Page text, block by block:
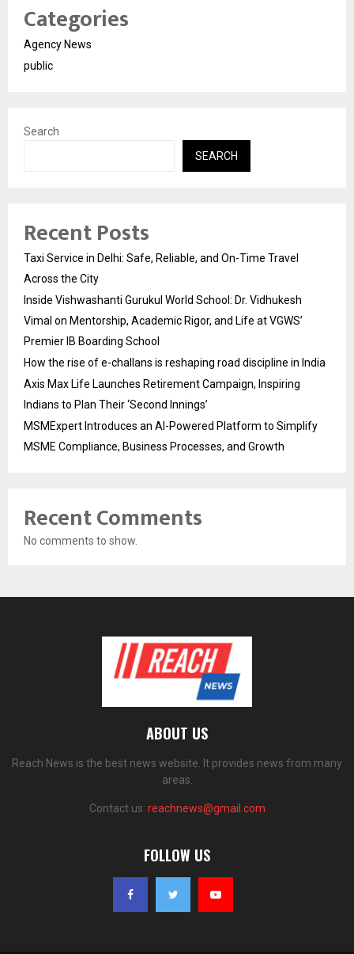
Categories
Agency News
public
Search
SEARCH
Recent Posts
Taxi Service in Delhi: Safe, Reliable, and On-Time Travel
Across the City
Inside Vishwashanti Gurukul World School: Dr. Vidhukesh
Vimal on Mentorship, Academic Rigor, and Life at VGWS’
Premier IB Boarding School
How the rise of e-challans is reshaping road discipline in India
Axis Max Life Launches Retirement Campaign, Inspiring
Indians to Plan Their ‘Second Innings’
MSMExpert Introduces an AI-Powered Platform to Simplify
MSME Compliance, Business Processes, and Growth
Recent Comments
No comments to show.
ABOUT US
Reach News is the best news website. It provides news from many
areas.
Contact us: reachnews@gmail.com
FOLLOW US